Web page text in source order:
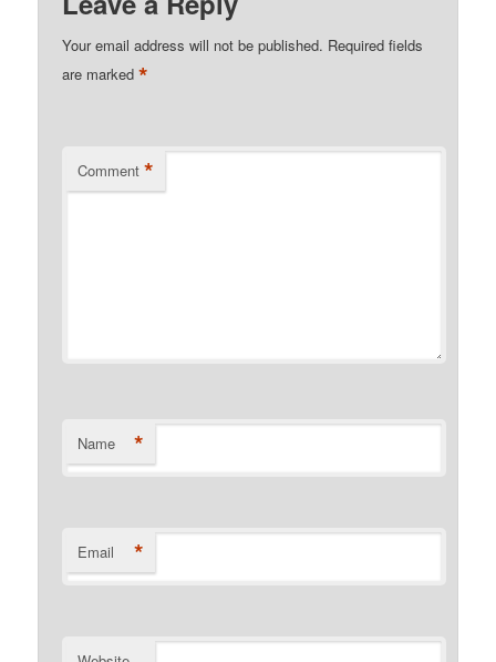
Your email address will not be published. Required fields
are marked*
Comment *
Name *
Email *